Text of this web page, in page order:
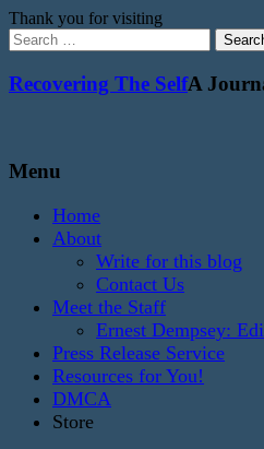
Thank you for visiting
Search
for:
Recovering The SelfA
Menu
Home
About
Write for this blog
Contact Us
Meet the Staff
Ernest Dempsey:
Press Release Service
Resources for You!
DMCA
Store